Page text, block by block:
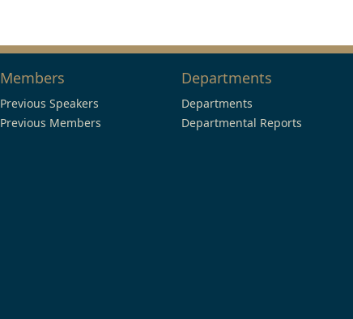
Members
Previous Speakers
Previous Members
Departments
Departments
Departmental Reports